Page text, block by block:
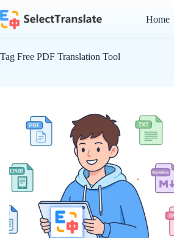
to
content
Home
Tag Free PDF Translation Tool